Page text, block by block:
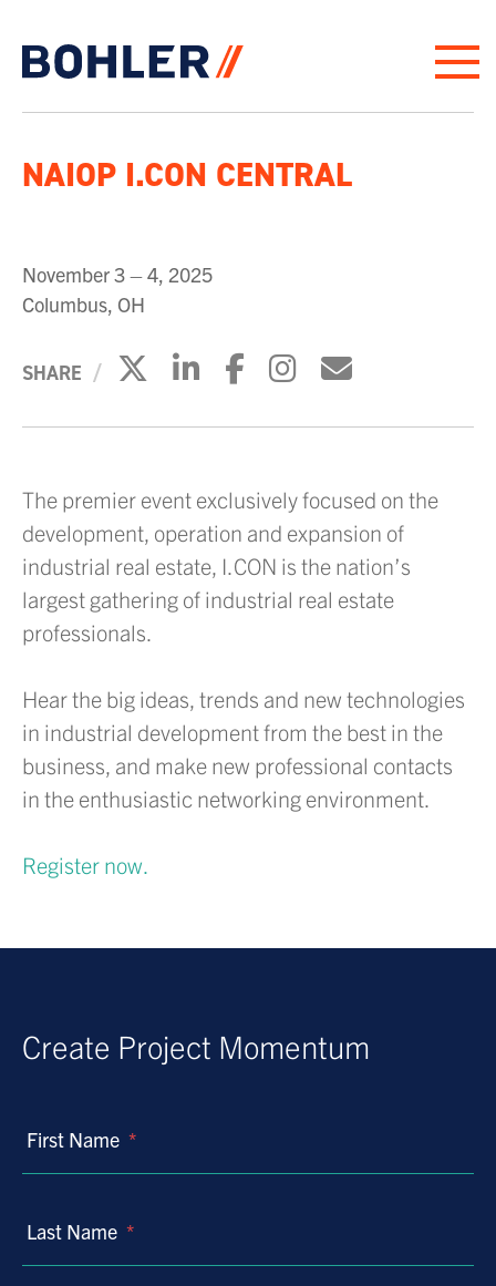
NAIOP I.CON CENTRAL
November 3 – 4, 2025
Columbus, OH
SHARE Click to share on X
Click to share on
Click to share on
Click to
Click to
The premier event exclusively focused on the
development, operation and expansion of
industrial real estate, I.CON is the nation’s
largest gathering of industrial real estate
professionals.
Hear the big ideas, trends and new technologies
in industrial development from the best in the
business, and make new professional contacts
in the enthusiastic networking environment.
Register now.
Create Project Momentum
First Name *
Last Name *